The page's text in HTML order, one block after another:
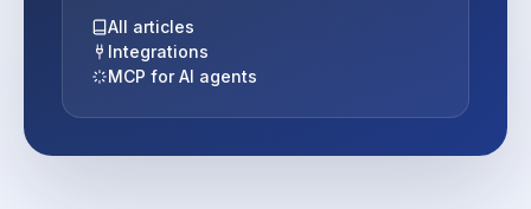
All articles
Integrations
MCP for AI agents